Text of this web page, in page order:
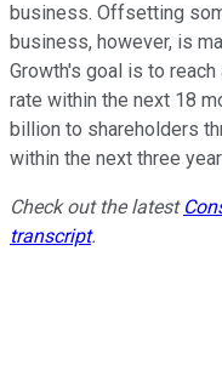
business. Offsetting
business, however, is
Growth's goal is to
rate within the next 18
billion to shareholders
within the next three
Check out the latest
transcript.